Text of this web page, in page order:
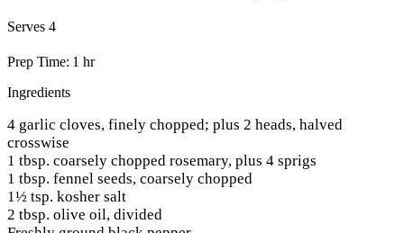
Serves 4
Prep Time: 1 hr
Ingredients
4 garlic cloves, finely chopped; plus 2 heads, halved
crosswise
1 tbsp. coarsely chopped rosemary, plus 4 sprigs
1 tbsp. fennel seeds, coarsely chopped
1½ tsp. kosher salt
2 tbsp. olive oil, divided